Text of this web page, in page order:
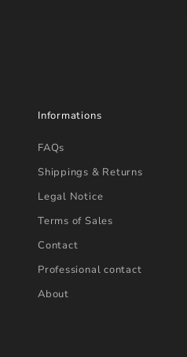
Informations
FAQs
Shippings & Returns
Legal Notice
Terms of Sales
Contact
Professional contact
About